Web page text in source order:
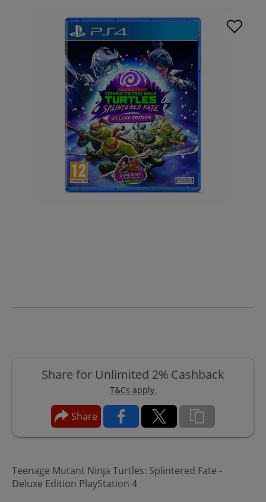
Share for Unlimited 2% Cashback
T&Cs apply.
Share
Teenage Mutant Ninja Turtles: Splintered Fate -
Deluxe Edition PlayStation 4